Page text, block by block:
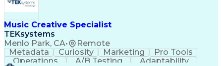
Cross-Functional Collaboration
Front End (Software Engineering)
HyperText Markup Language (HTML)
JavaScript (Programming Language)
Music Creative Specialist
TEKsystems
Menlo Park, CA• Remote
Metadata Curiosity Marketing
Pro Tools
Operations
A/B Testing
Adaptability